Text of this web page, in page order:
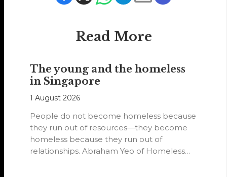
Read More
The young and the homeless
in Singapore
1 August 2026
People do not become homeless because
they run out of resources—they become
homeless because they run out of
relationships. Abraham Yeo of Homeless